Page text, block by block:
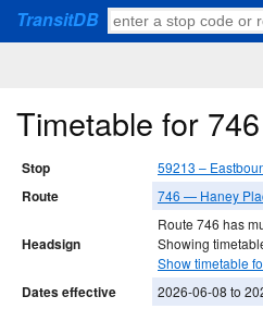
TransitDB
Timetable for
Stop 59213 –
Route 746 — Haney
Headsign
Route 746 has
Showing
Show timetable
Dates effective 2026-06-08 to